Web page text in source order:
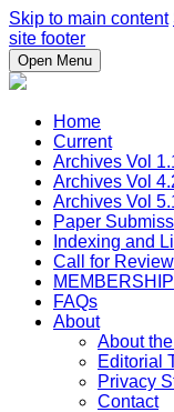
Skip to main content
site footer
Open Menu
Home
Current
Archives Vol
Archives Vol
Archives Vol
Paper
Indexing and
Call for
MEMBERSHIP
FAQs
About
About
Editorial
Privacy
Contact